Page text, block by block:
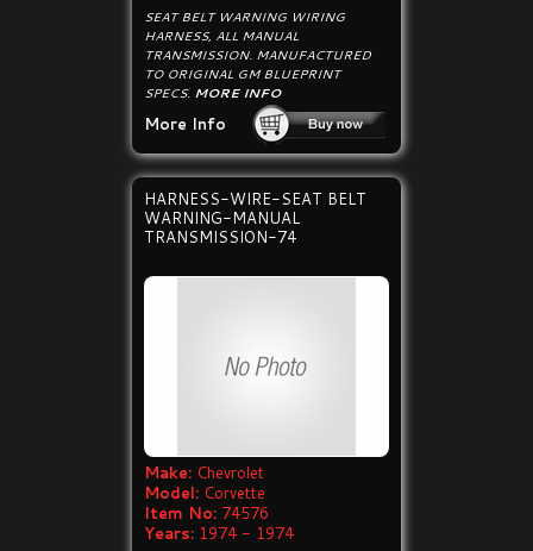
SEAT BELT WARNING WIRING
HARNESS, ALL MANUAL
TRANSMISSION. MANUFACTURED
TO ORIGINAL GM BLUEPRINT
SPECS. MORE INFO
More Info
HARNESS-WIRE-SEAT BELT
WARNING-MANUAL
TRANSMISSION-74
Make: Chevrolet
Model: Corvette
Item No: 74576
Years: 1974 - 1974